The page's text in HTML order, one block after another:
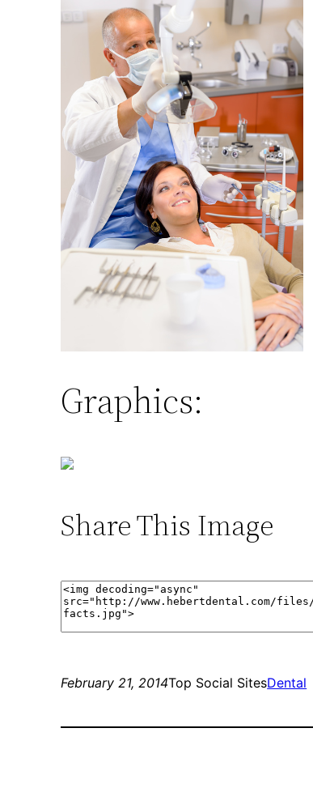
Graphics:
Share This Image
February 21, 2014Top Social SitesDental